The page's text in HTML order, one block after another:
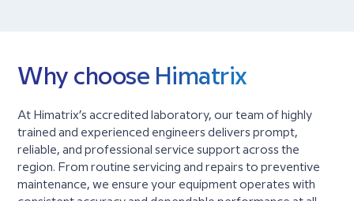
Why choose Himatrix
At Himatrix’s accredited laboratory, our team of highly
trained and experienced engineers delivers prompt,
reliable, and professional service support across the
region. From routine servicing and repairs to preventive
maintenance, we ensure your equipment operates with